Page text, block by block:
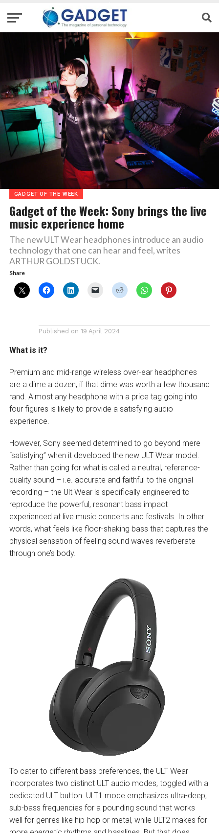
GADGET OF THE WEEK
Gadget of the Week: Sony brings the live
music experience home
The new ULT Wear headphones introduce an audio
technology that one can hear and feel, writes
ARTHUR GOLDSTUCK.
Share
Published on 19 April 2024
What is it?
Premium and mid-range wireless over-ear headphones
are a dime a dozen, if that dime was worth a few thousand
rand. Almost any headphone with a price tag going into
four figures is likely to provide a satisfying audio
experience.
However, Sony seemed determined to go beyond mere
“satisfying” when it developed the new ULT Wear model.
Rather than going for what is called a neutral, reference-
quality sound – i.e. accurate and faithful to the original
recording – the Ult Wear is specifically engineered to
reproduce the powerful, resonant bass impact
experienced at live music concerts and festivals. In other
words, what feels like floor-shaking bass that captures the
physical sensation of feeling sound waves reverberate
through one’s body.
To cater to different bass preferences, the ULT Wear
incorporates two distinct ULT audio modes, toggled with a
dedicated ULT button. ULT1 mode emphasizes ultra-deep,
sub-bass frequencies for a pounding sound that works
well for genres like hip-hop or metal, while ULT2 makes for